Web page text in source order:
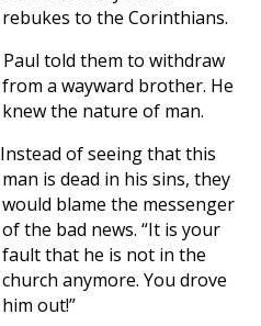
rebukes to the Corinthians.
Paul told them to withdraw
from a wayward brother. He
knew the nature of man.
Instead of seeing that this
man is dead in his sins, they
would blame the messenger
of the bad news. “It is your
fault that he is not in the
church anymore. You drove
him out!”